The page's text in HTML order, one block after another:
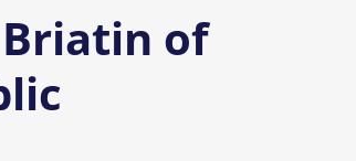
Briatin of